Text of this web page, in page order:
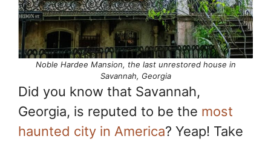
Noble Hardee Mansion, the last unrestored house in
Savannah, Georgia
Did you know that Savannah,
Georgia, is reputed to be the most
haunted city in America? Yeap! Take